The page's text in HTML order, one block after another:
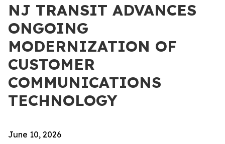
NJ TRANSIT ADVANCES
ONGOING
MODERNIZATION OF
CUSTOMER
COMMUNICATIONS
TECHNOLOGY
June 10, 2026